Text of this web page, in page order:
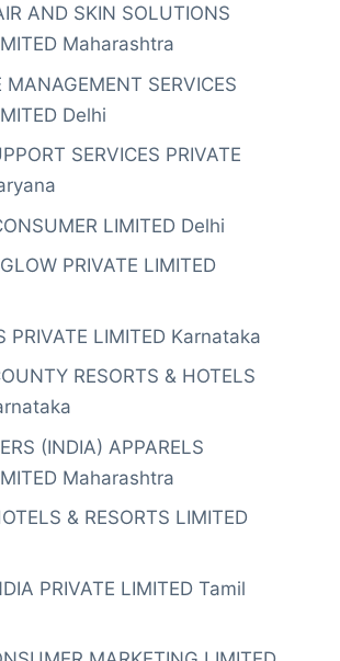
AND SKIN SOLUTIONS
Maharashtra
MANAGEMENT SERVICES
Delhi
SERVICES PRIVATE
LIMITED Delhi
PRIVATE LIMITED
PRIVATE LIMITED Karnataka
RESORTS & HOTELS
(INDIA) APPARELS
Maharashtra
& RESORTS LIMITED
PRIVATE LIMITED Tamil